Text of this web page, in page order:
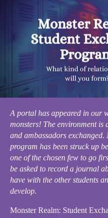
A portal has appeared in our
monsters! The environment is
and ambassadors
program has been struck up
one of the chosen few to go
be asked to record a journal
have with the other students
develop.
Monster Realm: Student